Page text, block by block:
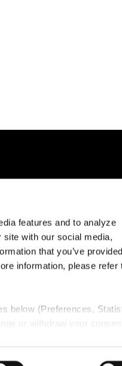
features and to analyze
with our social media,
that you’ve
information, please refer
below (Preferences,
or withdraw your consent
Disclaimer
Fraud Prevention